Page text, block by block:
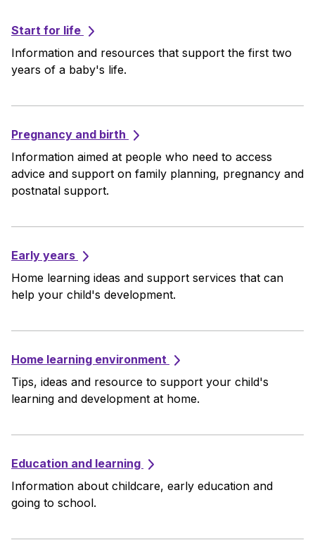
Topics
Start for life
Information and resources that support the first two
years of a baby's life.
Pregnancy and birth
Information aimed at people who need to access
advice and support on family planning, pregnancy and
postnatal support.
Early years
Home learning ideas and support services that can
help your child's development.
Home learning environment
Tips, ideas and resource to support your child's
learning and development at home.
Education and learning
Information about childcare, early education and
going to school.